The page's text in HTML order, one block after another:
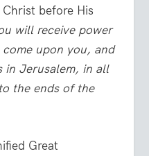
before His
will receive power
upon you, and
in Jerusalem, in all
the ends of the
Great